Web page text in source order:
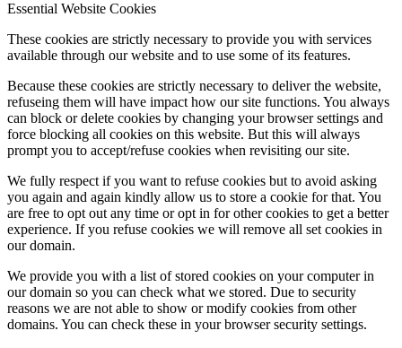
Essential Website Cookies
These cookies are strictly necessary to provide you with services
available through our website and to use some of its features.
Because these cookies are strictly necessary to deliver the website,
refuseing them will have impact how our site functions. You always
can block or delete cookies by changing your browser settings and
force blocking all cookies on this website. But this will always
prompt you to accept/refuse cookies when revisiting our site.
We fully respect if you want to refuse cookies but to avoid asking
you again and again kindly allow us to store a cookie for that. You
are free to opt out any time or opt in for other cookies to get a better
experience. If you refuse cookies we will remove all set cookies in
our domain.
We provide you with a list of stored cookies on your computer in
our domain so you can check what we stored. Due to security
reasons we are not able to show or modify cookies from other
domains. You can check these in your browser security settings.